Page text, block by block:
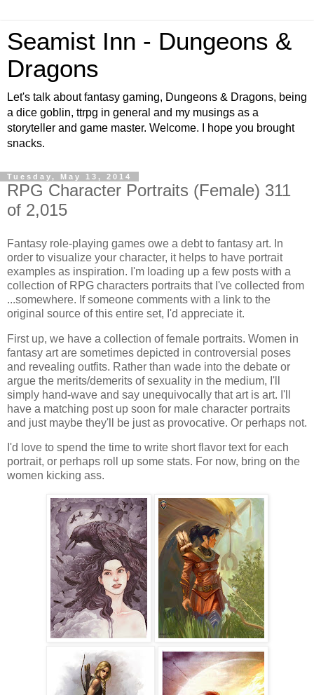
Seamist Inn - Dungeons &
Dragons
Let's talk about fantasy gaming, Dungeons & Dragons, being
a dice goblin, ttrpg in general and my musings as a
storyteller and game master. Welcome. I hope you brought
snacks.
Tuesday, May 13, 2014
RPG Character Portraits (Female) 311
of 2,015
Fantasy role-playing games owe a debt to fantasy art. In
order to visualize your character, it helps to have portrait
examples as inspiration. I'm loading up a few posts with a
collection of RPG characters portraits that I've collected from
...somewhere. If someone comments with a link to the
original source of this entire set, I'd appreciate it.
First up, we have a collection of female portraits. Women in
fantasy art are sometimes depicted in controversial poses
and revealing outfits. Rather than wade into the debate or
argue the merits/demerits of sexuality in the medium, I'll
simply hand-wave and say unequivocally that art is art. I'll
have a matching post up soon for male character portraits
and just maybe they'll be just as provocative. Or perhaps not.
I'd love to spend the time to write short flavor text for each
portrait, or perhaps roll up some stats. For now, bring on the
women kicking ass.